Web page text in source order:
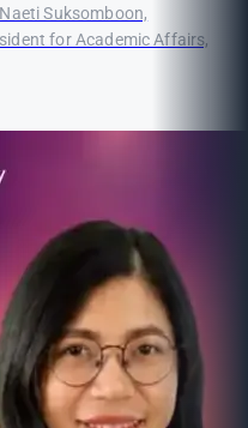
Suksomboon,
for Academic Affairs,